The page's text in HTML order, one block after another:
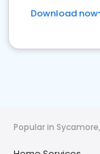
Download now
Popular in